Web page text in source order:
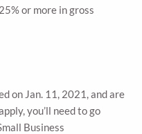
or more in gross
on Jan. 11, 2021, and are
you’ll need to go
Business